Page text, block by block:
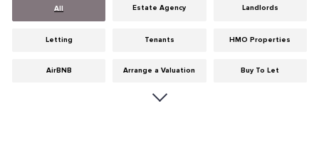
All Estate Agency Landlords
Letting Tenants HMO Properties
AirBNB Arrange a Valuation Buy To Let
Cities